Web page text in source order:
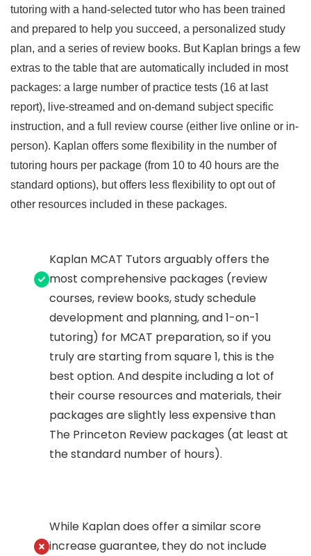
tutoring with a hand-selected tutor who has been trained
and prepared to help you succeed, a personalized study
plan, and a series of review books. But Kaplan brings a few
extras to the table that are automatically included in most
packages: a large number of practice tests (16 at last
report), live-streamed and on-demand subject specific
instruction, and a full review course (either live online or in-
person). Kaplan offers some flexibility in the number of
tutoring hours per package (from 10 to 40 hours are the
standard options), but offers less flexibility to opt out of
other resources included in these packages.
Kaplan MCAT Tutors arguably offers the
most comprehensive packages (review
courses, review books, study schedule
development and planning, and 1-on-1
tutoring) for MCAT preparation, so if you
truly are starting from square 1, this is the
best option. And despite including a lot of
their course resources and materials, their
packages are slightly less expensive than
The Princeton Review packages (at least at
the standard number of hours).
While Kaplan does offer a similar score
increase guarantee, they do not include